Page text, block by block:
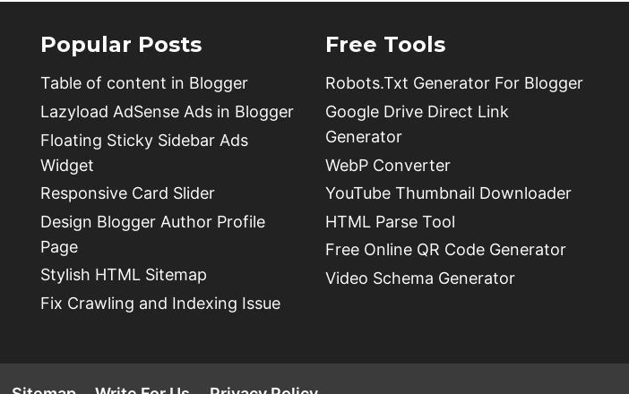
Popular Posts
Table of content in Blogger
Lazyload AdSense Ads in Blogger
Floating Sticky Sidebar Ads
Widget
Responsive Card Slider
Design Blogger Author Profile
Page
Stylish HTML Sitemap
Fix Crawling and Indexing Issue
Free Tools
Robots.Txt Generator For Blogger
Google Drive Direct Link
Generator
WebP Converter
YouTube Thumbnail Downloader
HTML Parse Tool
Free Online QR Code Generator
Video Schema Generator